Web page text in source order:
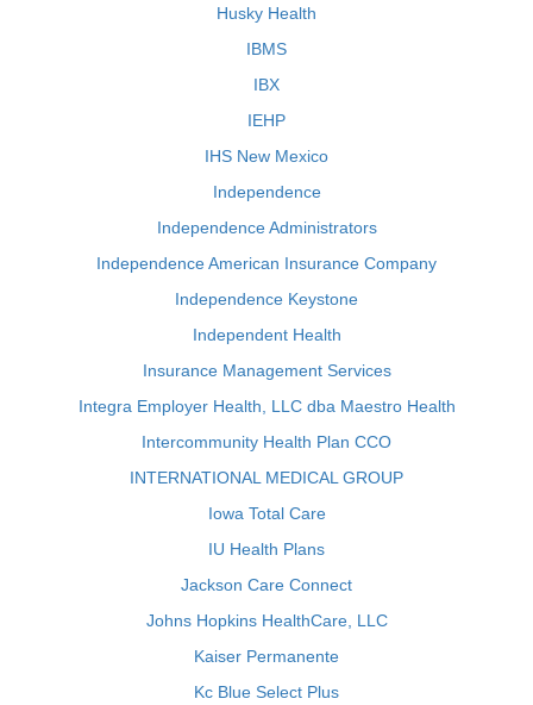
Husky Health
IBMS
IBX
IEHP
IHS New Mexico
Independence
Independence Administrators
Independence American Insurance Company
Independence Keystone
Independent Health
Insurance Management Services
Integra Employer Health, LLC dba Maestro Health
Intercommunity Health Plan CCO
INTERNATIONAL MEDICAL GROUP
Iowa Total Care
IU Health Plans
Jackson Care Connect
Johns Hopkins HealthCare, LLC
Kaiser Permanente
Kc Blue Select Plus